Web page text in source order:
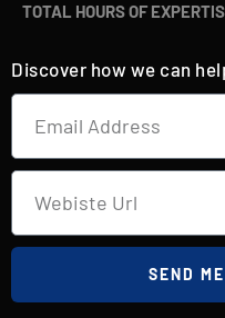
TOTAL HOURS OF
Discover how we can
SEND